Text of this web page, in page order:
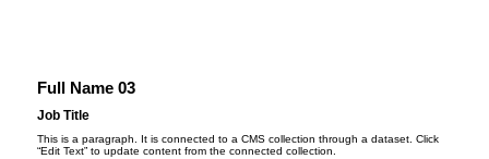
Full Name 03
Job Title
This is a paragraph. It is connected to a CMS collection through a dataset. Click
“Edit Text” to update content from the connected collection.